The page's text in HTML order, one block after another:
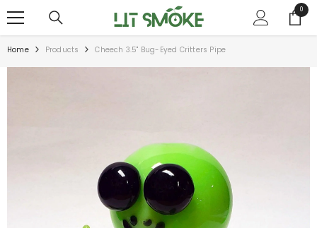
00
Home Products Cheech 3.5" Bug-Eyed Critters Pipe